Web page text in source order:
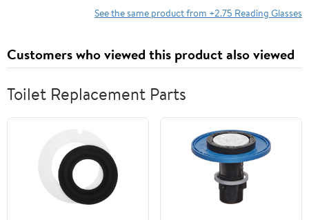
See the same product from +2.75 Reading Glasses
Customers who viewed this product also viewed
Toilet Replacement Parts